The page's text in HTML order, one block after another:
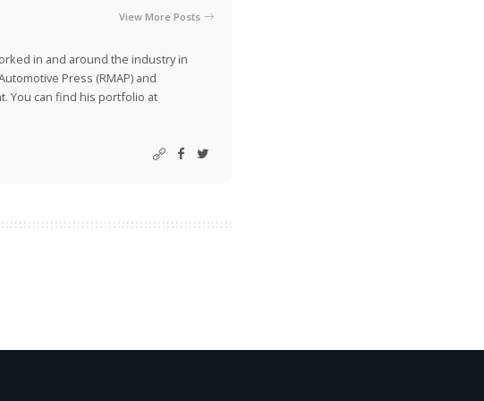
View More Posts
in and around the industry in
Press (RMAP) and
You can find his portfolio at